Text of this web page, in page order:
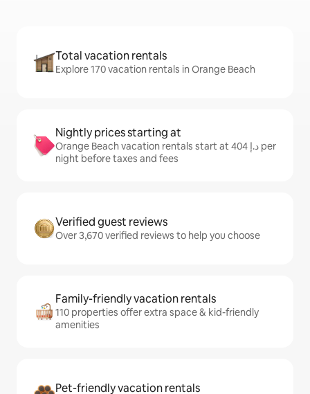
Total vacation rentals
Explore 170 vacation rentals in Orange Beach
Nightly prices starting at
Orange Beach vacation rentals start at ﺩ.ﺇ 404 per
night before taxes and fees
Verified guest reviews
Over 3,670 verified reviews to help you choose
Family-friendly vacation rentals
110 properties offer extra space & kid-friendly
amenities
Pet-friendly vacation rentals